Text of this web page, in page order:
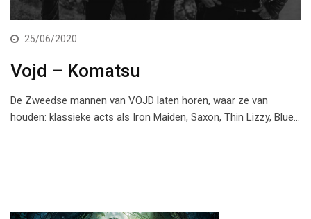
25/06/2020
Vojd – Komatsu
De Zweedse mannen van VOJD laten horen, waar ze van
houden: klassieke acts als Iron Maiden, Saxon, Thin Lizzy, Blue…